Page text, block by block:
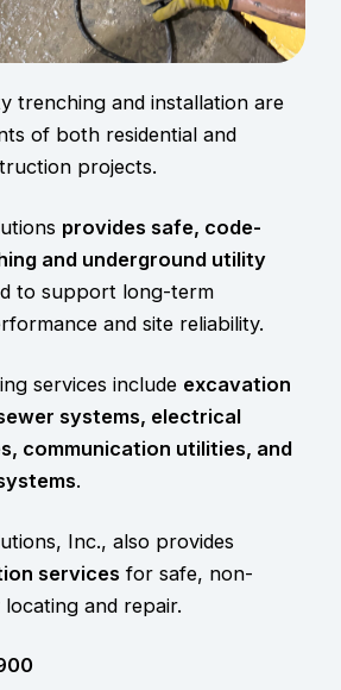
trenching and installation are
of both residential and
projects.
provides safe, code-
and underground utility
to support long-term
and site reliability.
services include excavation
systems, electrical
communication utilities, and
.
Inc., also provides
services for safe, non-
and repair.